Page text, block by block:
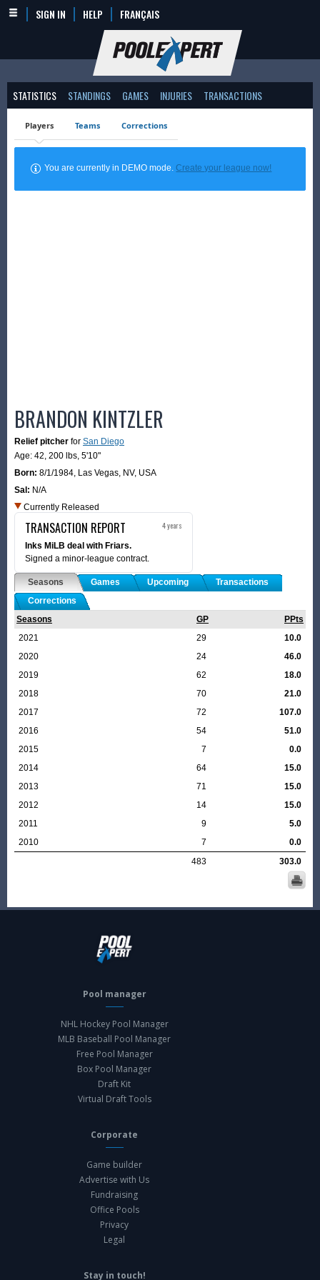
SIGN IN HELP FRANÇAIS
STATISTICS STANDINGS GAMES INJURIES TRANSACTIONS
Players Teams Corrections
You are currently in DEMO mode.Create your league now!
BRANDON KINTZLER
Relief pitcher for San Diego
Age: 42, 200 lbs, 5'10"
Born: 8/1/1984, Las Vegas, NV, USA
Sal: N/A
Currently Released
TRANSACTION REPORT 4 years
Inks MiLB deal with Friars.
Signed a minor-league contract.
Seasons Games Upcoming
Transactions
Corrections
Seasons
GP
PPts
2021
29
10.0
2020
24
46.0
2019
62
18.0
2018
70
21.0
2017
72
107.0
2016
54
51.0
2015
7
0.0
2014
64
15.0
2013
71
15.0
2012
14
15.0
2011
9
5.0
2010
7
0.0
483
303.0
Pool manager
NHL Hockey Pool Manager
MLB Baseball Pool Manager
Free Pool Manager
Box Pool Manager
Draft Kit
Virtual Draft Tools
Corporate
Game builder
Advertise with Us
Fundraising
Office Pools
Privacy
Legal
Stay in touch!